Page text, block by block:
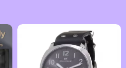
Management eBook
Professionals